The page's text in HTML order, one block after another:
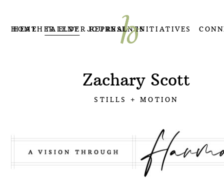
HEATHER ELDER REPRESENTS
HOME TALENT JOURNAL INITIATIVES
Zachary Scott
STILLS + MOTION